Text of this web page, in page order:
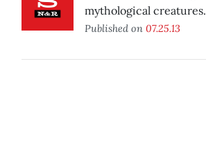
mythological creatures.
Published on 07.25.13